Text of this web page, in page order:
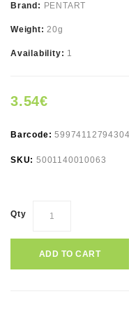
Brand: PENTART
Weight:20g
Availability: 1
3.54€
Barcode:59974112794304
SKU: 5001140010063
Qty
ADD TO CART